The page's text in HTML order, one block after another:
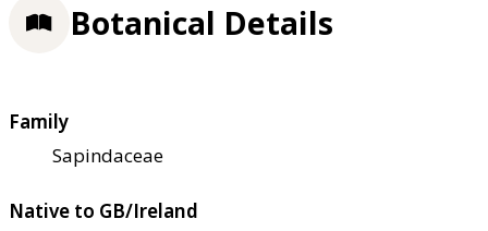
Botanical Details
Family
Sapindaceae
Native to GB/Ireland